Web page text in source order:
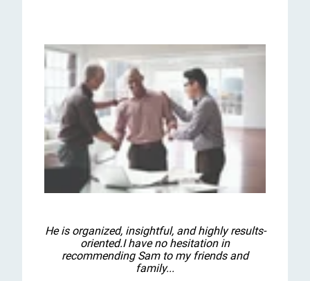
He is organized, insightful, and highly results-
oriented.I have no hesitation in
recommending Sam to my friends and
family...